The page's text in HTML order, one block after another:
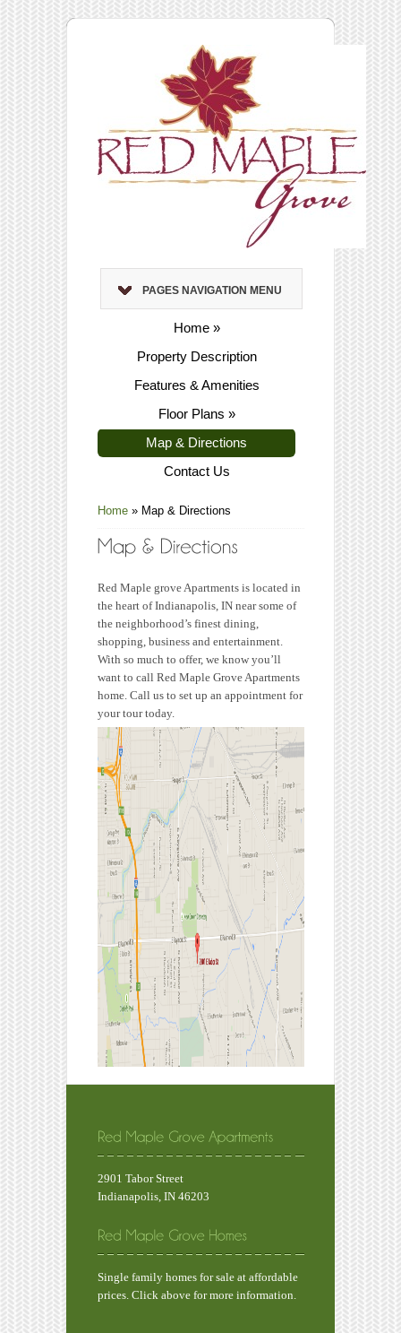
PAGES NAVIGATION MENU
Home»
Property Description
Features & Amenities
Floor Plans »
Map & Directions
Contact Us
Home » Map & Directions
Red Maple grove Apartments is located in
the heart of Indianapolis, IN near some of
the neighborhood’s finest dining,
shopping, business and entertainment.
With so much to offer, we know you’ll
want to call Red Maple Grove Apartments
home. Call us to set up an appointment for
your tour today.
2901 Tabor Street
Indianapolis, IN 46203
Single family homes for sale at affordable
prices. Click above for more information.